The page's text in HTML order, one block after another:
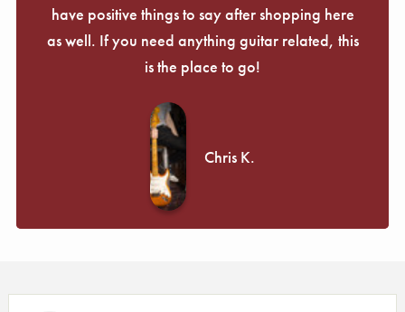
have positive things to say after shopping here
as well. If you need anything guitar related, this
is the place to go!
Chris K.